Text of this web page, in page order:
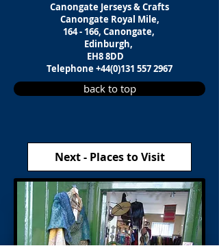
Canongate Jerseys & Crafts
Canongate Royal Mile,
164 - 166, Canongate,
Edinburgh,
EH8 8DD
Telephone+44(0)131 557 2967
back to top
Next - Places to Visit